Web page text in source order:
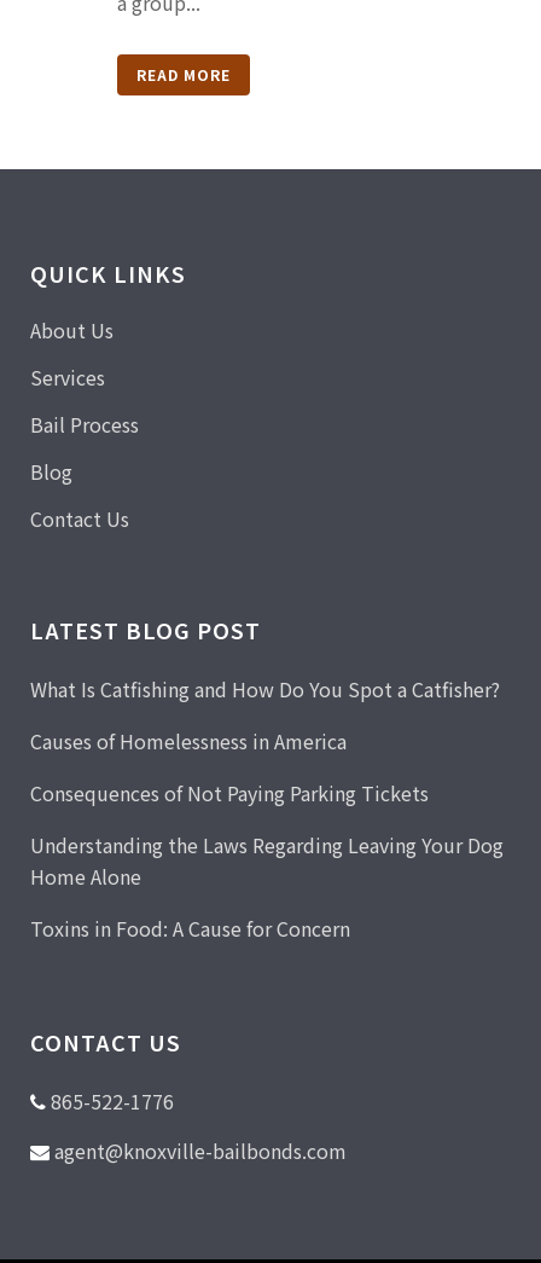
READ MORE
QUICK LINKS
About Us
Services
Bail Process
Blog
Contact Us
LATEST BLOG POST
What Is Catfishing and How Do You Spot a Catfisher?
Causes of Homelessness in America
Consequences of Not Paying Parking Tickets
Understanding the Laws Regarding Leaving Your Dog
Home Alone
Toxins in Food: A Cause for Concern
CONTACT US
865-522-1776
agent@knoxville-bailbonds.com